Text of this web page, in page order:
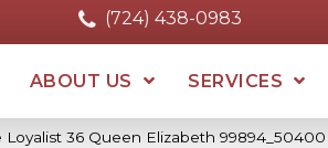
(724) 438-0983
ABOUT US SERVICES
36 Queen Elizabeth 99894_50400